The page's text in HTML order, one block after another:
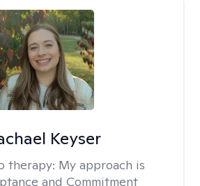
Keyser
therapy: My approach is
and Commitment